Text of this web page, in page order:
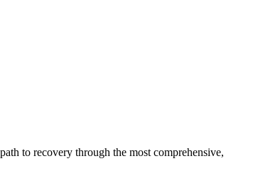
to recovery through the most comprehensive,